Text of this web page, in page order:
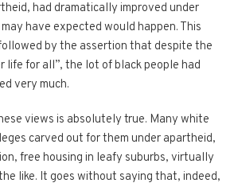
had dramatically improved under
have expected would happen. This
by the assertion that despite the
life for all”, the lot of black people had
very much.
views is absolutely true. Many white
carved out for them under apartheid,
free housing in leafy suburbs, virtually
like. It goes without saying that, indeed,